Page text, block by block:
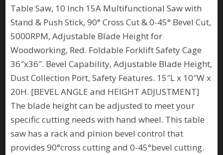
Table Saw, 10 Inch 15A Multifunctional Saw with
Stand & Push Stick, 90° Cross Cut & 0-45° Bevel Cut,
5000RPM, Adjustable Blade Height for
Woodworking, Red. Foldable Forklift Safety Cage
36″x36″. Bevel Capability, Adjustable Blade Height,
Dust Collection Port, Safety Features. 15″L x 10″W x
20H. [BEVEL ANGLE and HEIGHT ADJUSTMENT]
The blade height can be adjusted to meet your
specific cutting needs with hand wheel. This table
saw has a rack and pinion bevel control that
provides 90°cross cutting and 0-45°bevel cutting.